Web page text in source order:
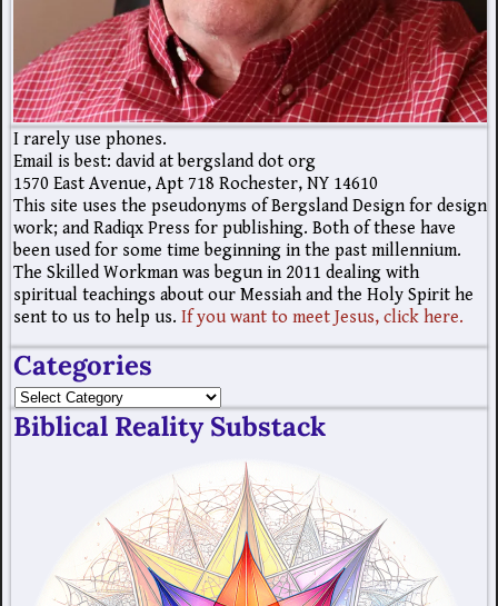
I rarely use phones.
Email is best: david at bergsland dot org
1570 East Avenue, Apt 718 Rochester, NY 14610
This site uses the pseudonyms of Bergsland Design for design
work; and Radiqx Press for publishing. Both of these have
been used for some time beginning in the past millennium.
The Skilled Workman was begun in 2011 dealing with
spiritual teachings about our Messiah and the Holy Spirit he
sent to us to help us. If you want to meet Jesus, click here.
Categories
Biblical Reality Substack